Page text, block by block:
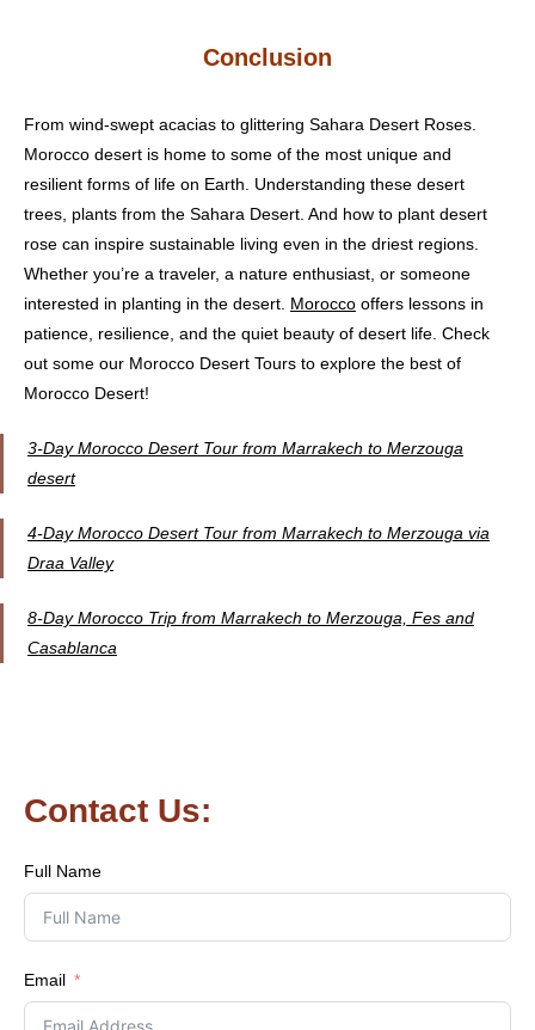
Conclusion
From wind-swept acacias to glittering Sahara Desert Roses.
Morocco desert is home to some of the most unique and
resilient forms of life on Earth. Understanding these desert
trees, plants from the Sahara Desert. And how to plant desert
rose can inspire sustainable living even in the driest regions.
Whether you’re a traveler, a nature enthusiast, or someone
interested in planting in the desert. Morocco offers lessons in
patience, resilience, and the quiet beauty of desert life. Check
out some our Morocco Desert Tours to explore the best of
Morocco Desert!
3-Day Morocco Desert Tour from Marrakech to Merzouga
desert
4-Day Morocco Desert Tour from Marrakech to Merzouga via
Draa Valley
8-Day Morocco Trip from Marrakech to Merzouga, Fes and
Casablanca
Contact Us:
Full Name
Email